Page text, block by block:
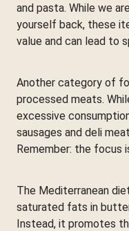
and pasta. While we
yourself back, these
value and can lead to
Another category of
processed meats.
excessive
sausages and deli
Remember: the focus
The Mediterranean
saturated fats in
Instead, it promotes